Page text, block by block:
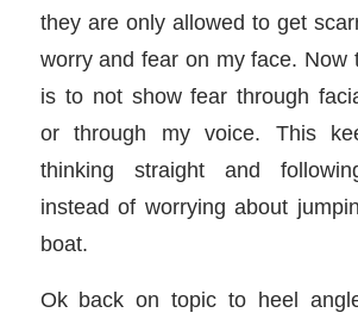
they are only allowed to get
worry and fear on my face. Now
is to not show fear through
or through my voice. This
thinking straight and
instead of worrying about
boat.
Ok back on topic to heel